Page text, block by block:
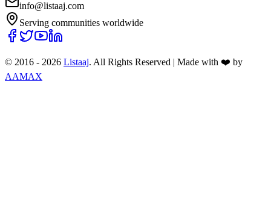
info@listaaj.com
Serving communities worldwide
© 2016 - 2026 Listaaj. All Rights Reserved | Made with ❤️ by
AAMAX